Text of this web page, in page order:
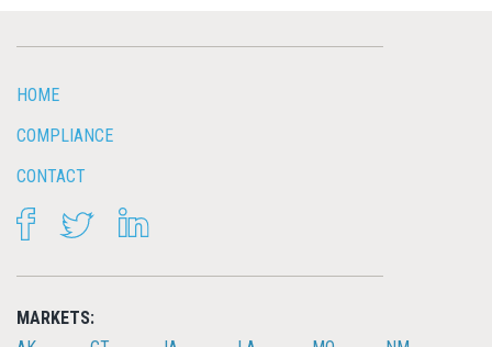
HOME
COMPLIANCE
CONTACT
FACEBOOKTWITTER
MARKETS: